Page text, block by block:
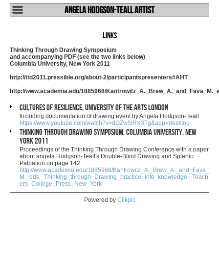
Angela Hodgson-Teall Artist
Links
Thinking Through Drawing Symposium
and accompanying PDF (see the two links below)
Columbia University, New York 2011
http://ttd2011.pressible.org/about-2/participantspresenters#AHT
http://www.academia.edu/1885968/
Cultures of Resilience, University of the Arts London
Including documentation of drawing event by Angela Hodgson-Teall
https://www.youtube.com/watch?v=dGZw5IRX3Tg&app=desktop
Thinking Through Drawing Symposium, Columbia University, New
York 2011
Proceedings of the Thinking Through Drawing Conference with a paper
about angela Hodgson-Teall's Double-Blind Drawing and Splenic
Palpation on page 142
http://www.academia.edu/1885968/Kantrowitz_A._Brew_A._and_Fava_
M._eds._Thinking_through_Drawing_practice_into_knowledge._Teach
ers_College_Press_New_York
Powered by Clikpic